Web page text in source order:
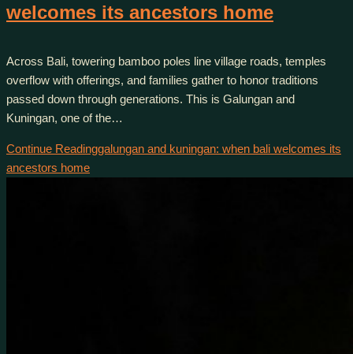
welcomes its ancestors home
Across Bali, towering bamboo poles line village roads, temples
overflow with offerings, and families gather to honor traditions
passed down through generations. This is Galungan and
Kuningan, one of the…
Continue Readinggalungan and kuningan: when bali welcomes its
ancestors home